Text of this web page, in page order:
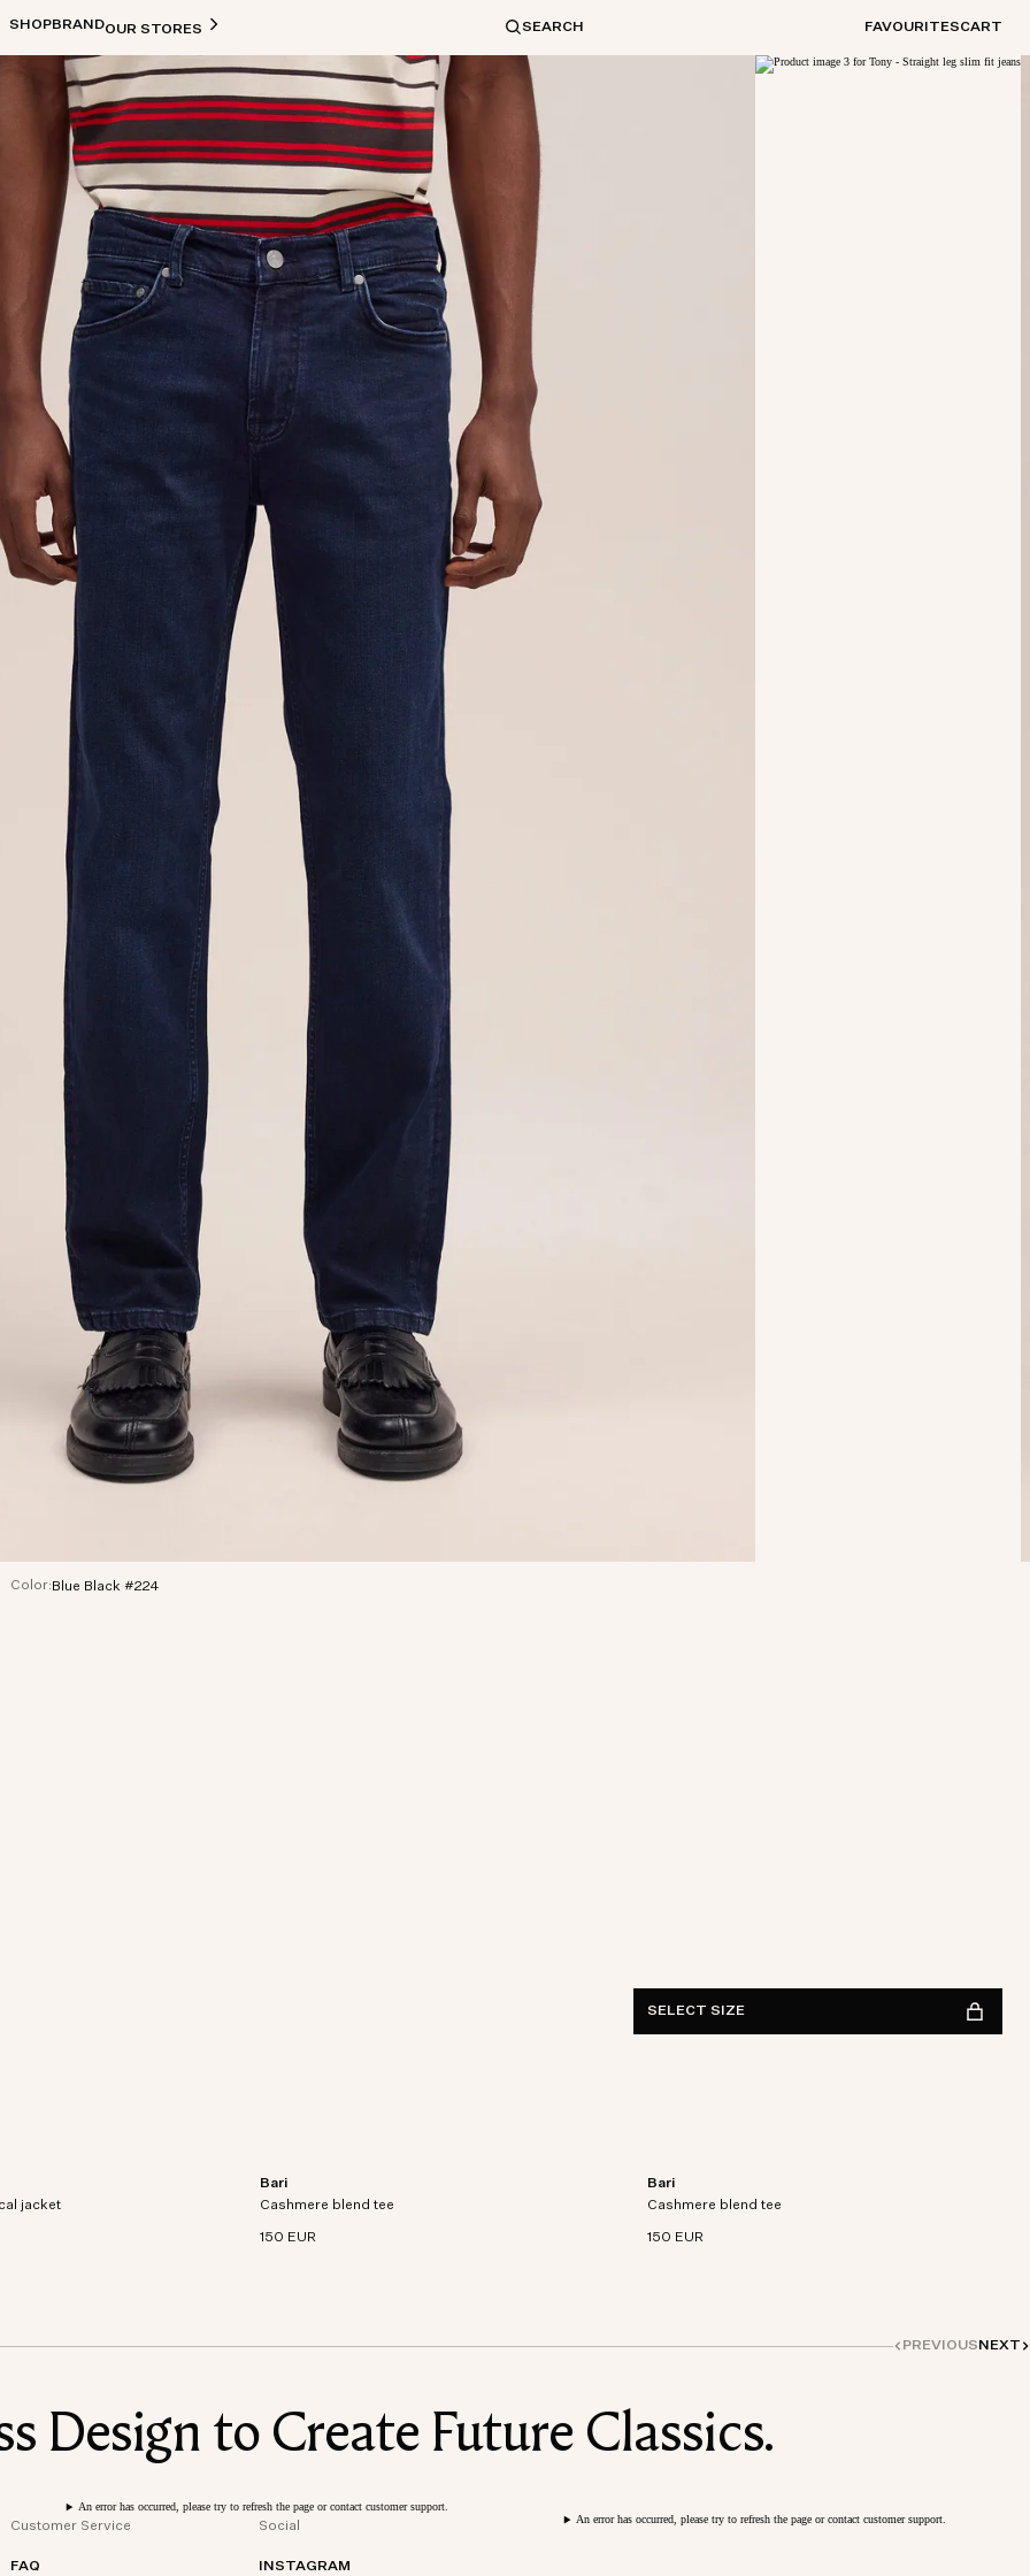
SHOPBRANDOUR STORES SEARCH FAVOURITESCART
Color: Blue Black #224
SELECT SIZE
jacket
jacket crafted from recycled
and waterproof
Bari
Cashmere blend tee
150 EUR
Short sleeve t-shirt in an organic cotton-
cashmere blend knit.
Bari
Cashmere blend tee
150 EUR
Short sleeve t-shirt in an organic cotton-
cashmere blend knit.
PREVIOUS NEXT
Design to Create Future Classics.
An error has occurred, please try to refresh the page or contact customer support.
Customer Service
FAQ
Social
INSTAGRAM
An error has occurred, please try to refresh the page or contact customer support.